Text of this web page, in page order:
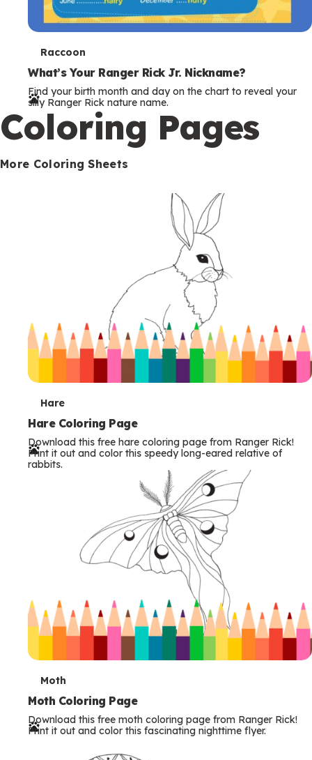
T
e
r
m
s
Raccoon
What’s Your Ranger Rick Jr. Nickname?
Find your birth month and day on the chart to reveal your
silly Ranger Rick nature name.
Coloring Pages
More Coloring Sheets
T
e
r
m
Hare
Hare Coloring Page
Download this free hare coloring page from Ranger Rick!
Print it out and color this speedy long-eared relative of
rabbits.
T
e
r
Moth
Moth Coloring Page
Download this free moth coloring page from Ranger Rick!
Print it out and color this fascinating nighttime flyer.